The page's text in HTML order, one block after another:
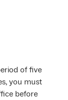
of five
you must
before